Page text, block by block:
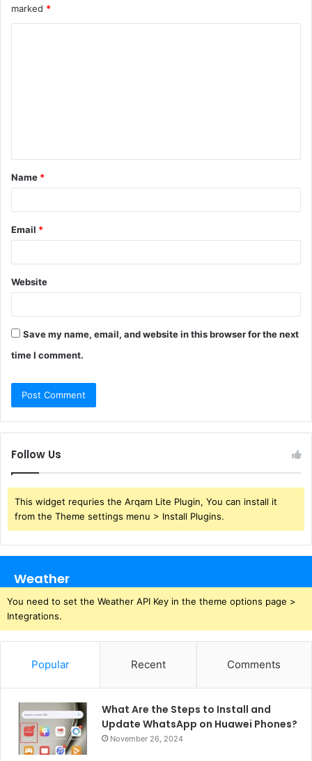
marked *
t
*
Name *
Email *
Website
Save my name, email, and website in this browser for the next
time I comment.
Follow Us
This widget requries the Arqam Lite Plugin, You can install it
from the Theme settings menu > Install Plugins.
Weather
You need to set the Weather API Key in the theme options page >
Integrations.
Popular Recent Comments
What Are the Steps to Install and
Update WhatsApp on Huawei Phones?
November 26, 2024